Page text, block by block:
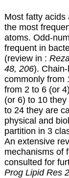
Most fatty acids
the most
atoms. Odd-
frequent in
(review in :
48, 206).
commonly from
from 2 to 6 (or
(or 6) to 10
to 24 they are
physical and
partition in 3
An extensive
mechanisms of
consulted for
Prog Lipid Res